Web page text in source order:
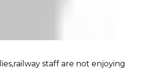
staff are not enjoying